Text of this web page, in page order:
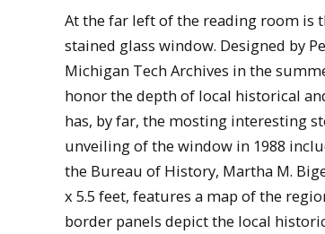
At the far left of the reading room is
stained glass window. Designed by
Michigan Tech Archives in the
honor the depth of local historical
has, by far, the mosting interesting
unveiling of the window in 1988
the Bureau of History, Martha M.
x 5.5 feet, features a map of the
border panels depict the local